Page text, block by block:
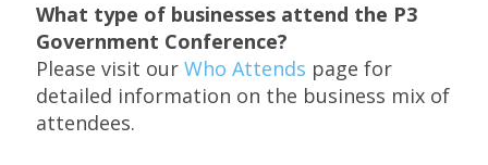
What type of businesses attend the P3
Government Conference?
Please visit our Who Attends page for
detailed information on the business mix of
attendees.